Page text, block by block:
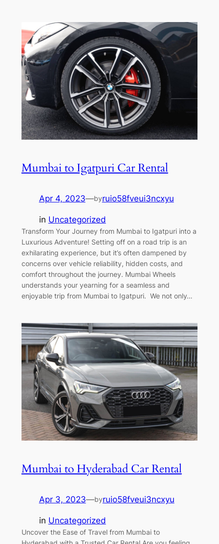
Mumbai to Igatpuri Car Rental
Apr 4, 2023—byruio58fveui3ncxyu
in Uncategorized
Transform Your Journey from Mumbai to Igatpuri into a
Luxurious Adventure! Setting off on a road trip is an
exhilarating experience, but it’s often dampened by
concerns over vehicle reliability, hidden costs, and
comfort throughout the journey. Mumbai Wheels
understands your yearning for a seamless and
enjoyable trip from Mumbai to Igatpuri. We not only…
Mumbai to Hyderabad Car Rental
Apr 3, 2023—byruio58fveui3ncxyu
in Uncategorized
Uncover the Ease of Travel from Mumbai to